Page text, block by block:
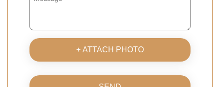
+ ATTACH PHOTO